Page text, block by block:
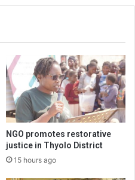
NGO promotes restorative
justice in Thyolo District
15 hours ago